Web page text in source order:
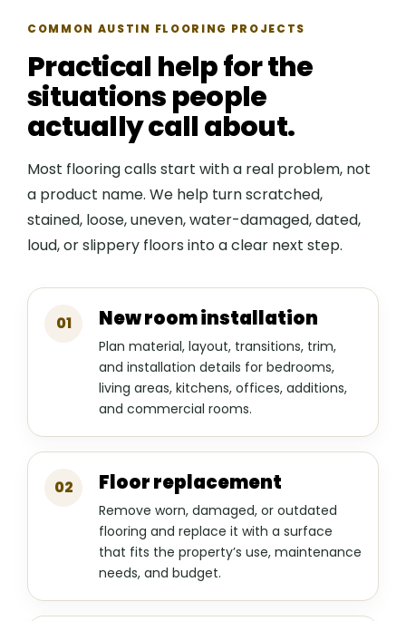
COMMON AUSTIN FLOORING PROJECTS
Practical help for the
situations people
actually call about.
Most flooring calls start with a real problem, not
a product name. We help turn scratched,
stained, loose, uneven, water-damaged, dated,
loud, or slippery floors into a clear next step.
01 New room installation
Plan material, layout, transitions, trim,
and installation details for bedrooms,
living areas, kitchens, offices, additions,
and commercial rooms.
02 Floor replacement
Remove worn, damaged, or outdated
flooring and replace it with a surface
that fits the property’s use, maintenance
needs, and budget.